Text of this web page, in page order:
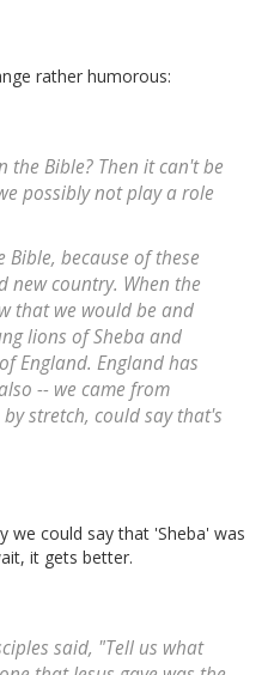
rather humorous:
the Bible? Then it can't be
possibly not play a role
Bible, because of these
new country. When the
that we would be and
lions of Sheba and
England. England has
-- we came from
stretch, could say that's
we could say that 'Sheba' was
it gets better.
said, "Tell us what